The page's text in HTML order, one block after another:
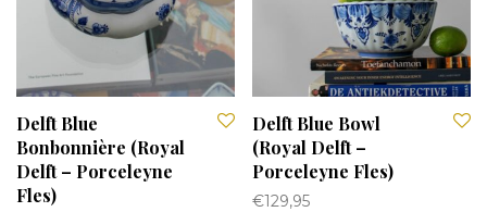
Delft Blue
Bonbonnière (Royal
Delft – Porceleyne
Fles)
Delft Blue Bowl
(Royal Delft –
Porceleyne Fles)
€129,95